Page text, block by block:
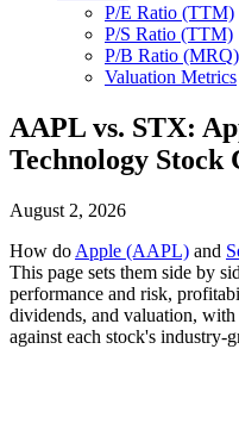
P/E Ratio (TTM)
P/S Ratio (TTM)
P/B Ratio (MRQ)
Valuation Metrics
AAPL vs. STX:
Technology Stock
August 2, 2026
How do Apple (AAPL) and
This page sets them side by
performance and risk,
dividends, and valuation, with
against each stock's industry-